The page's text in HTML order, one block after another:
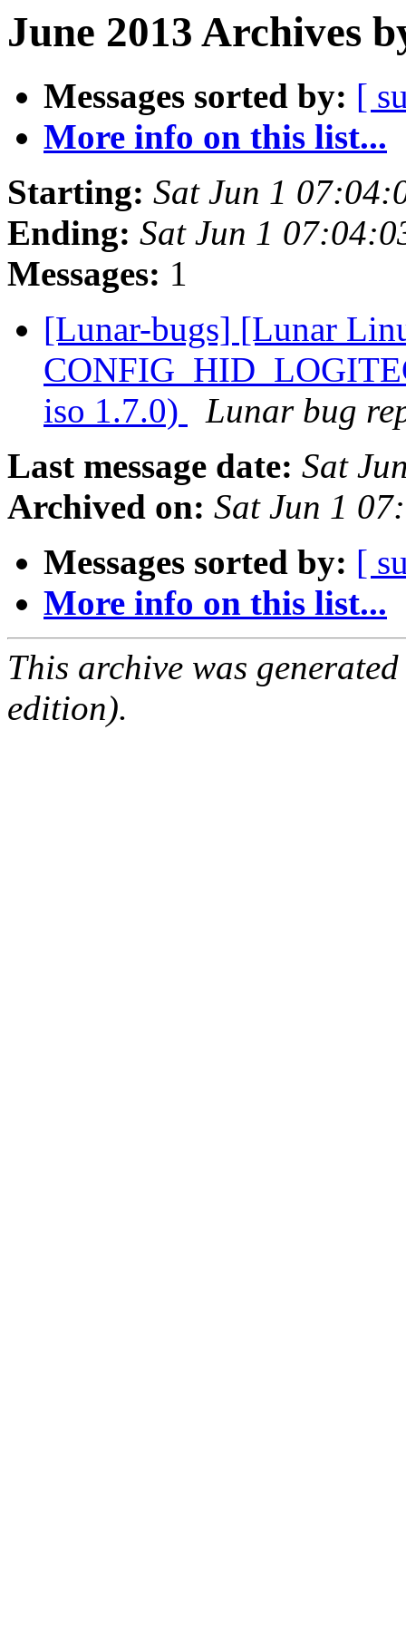
June 2013 Archives
Messages sorted by: [
More info on this list...
Starting: Sat Jun 1
Ending: Sat Jun 1
Messages: 1
[Lunar-bugs] [Lunar
iso 1.7.0)
Lunar bug
Last message date: Sat
Archived on: Sat Jun 1
Messages sorted by: [
More info on this list...
This archive was
edition).